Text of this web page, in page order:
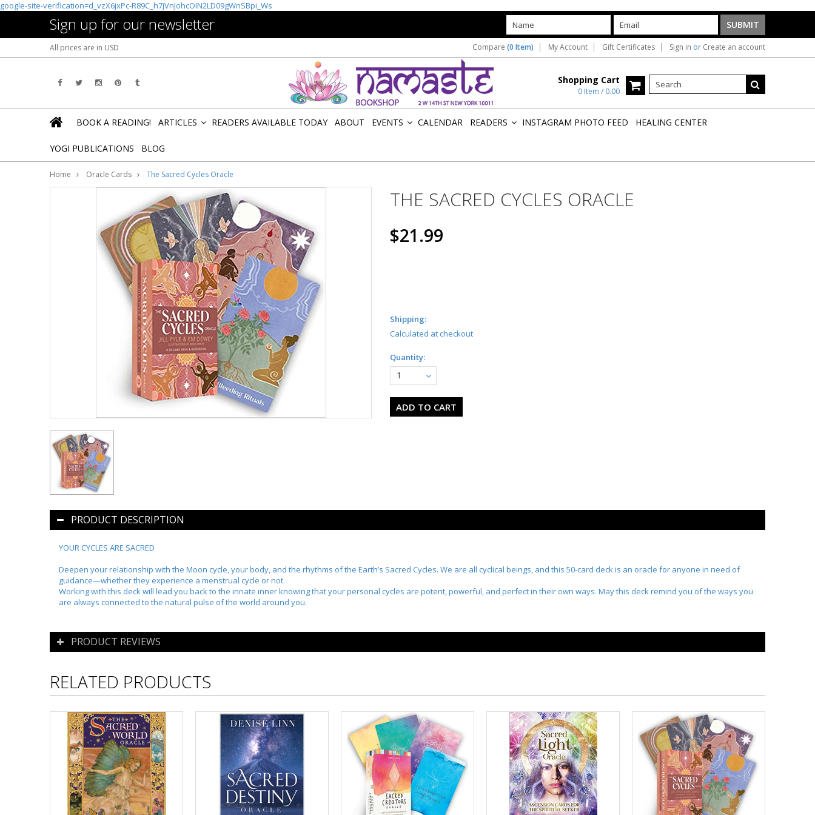
google-site-verification=d_vzX6jxPc-R89C_h7jVnJohcOIN2LD09gWnSBpi_Ws
Sign up for our newsletter
All prices are in USD Compare (0 Item) My Account Gift Certificates Sign in or Create an account
Shopping Cart
0 Item / 0.00
BOOK A READING! ARTICLES READERS AVAILABLE TODAY ABOUT EVENTS CALENDAR READERS INSTAGRAM PHOTO FEED HEALING CENTER
YOGI PUBLICATIONS BLOG
Home Oracle Cards The Sacred Cycles Oracle
THE SACRED CYCLES ORACLE
$21.99
Shipping:
Calculated at checkout
Quantity:
1
PRODUCT DESCRIPTION
YOUR CYCLES ARE SACRED
Deepen your relationship with the Moon cycle, your body, and the rhythms of the Earth’s Sacred Cycles. We are all cyclical beings, and this 50-card deck is an oracle for anyone in need of
guidance—whether they experience a menstrual cycle or not.
Working with this deck will lead you back to the innate inner knowing that your personal cycles are potent, powerful, and perfect in their own ways. May this deck remind you of the ways you
are always connected to the natural pulse of the world around you.
PRODUCT REVIEWS
RELATED PRODUCTS